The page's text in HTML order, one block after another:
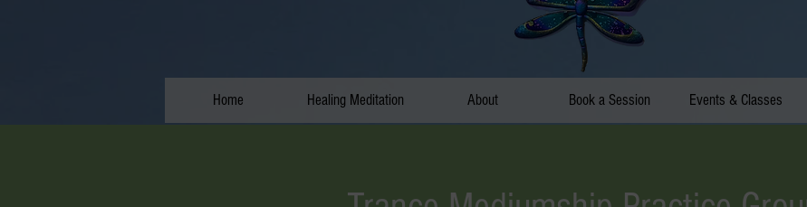
Home Healing Meditation About Book a Session Events & Classes